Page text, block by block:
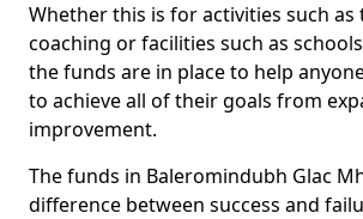
Whether this is for activities such
coaching or facilities such as
the funds are in place to help
to achieve all of their goals from
improvement.
The funds in Baleromindubh Glac
difference between success and